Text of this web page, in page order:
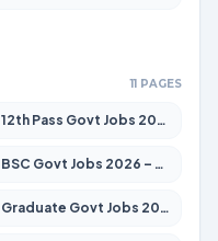
11 PAGES
12th Pass Govt Jobs 2026 – Apply for 24245 Posts
BSC Govt Jobs 2026 – Apply for 15561 Posts
Graduate Govt Jobs 2026 – Apply for 20939 Posts